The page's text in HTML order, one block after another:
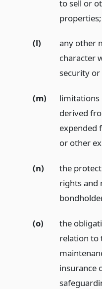
to sell or
properties;
(l)
any other
character
security
(m)
limitations
derived
expended
or other
(n)
the
rights and
(o)
the
relation to
insurance